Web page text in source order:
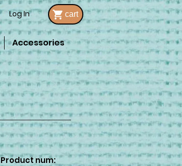
Log In cart
Accessories
Product num: